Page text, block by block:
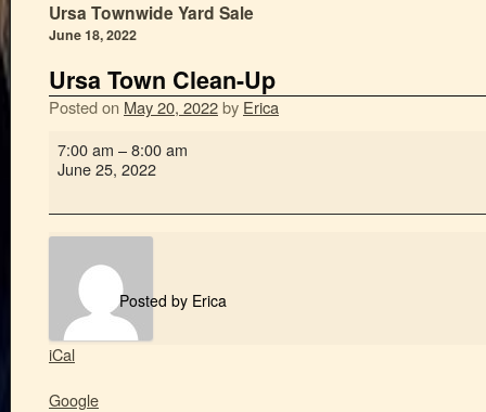
Ursa Townwide Yard Sale
June 18, 2022
Ursa Town Clean-Up
Posted on May 20, 2022by Erica
7:00 am –8:00 am
June 25, 2022
Posted by Erica
iCal
Google